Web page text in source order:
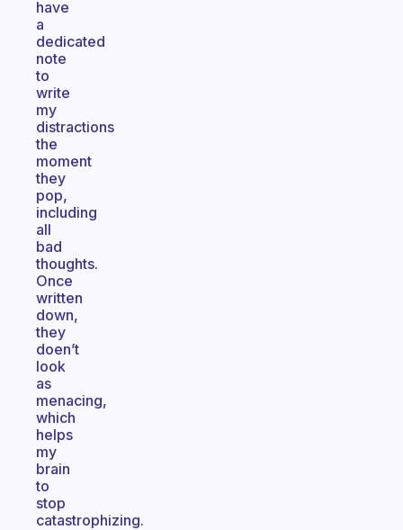
have
a
dedicated
note
to
write
my
distractions
the
moment
they
pop,
including
all
bad
thoughts.
Once
written
down,
they
doen’t
look
as
menacing,
which
helps
my
brain
to
stop
catastrophizing.